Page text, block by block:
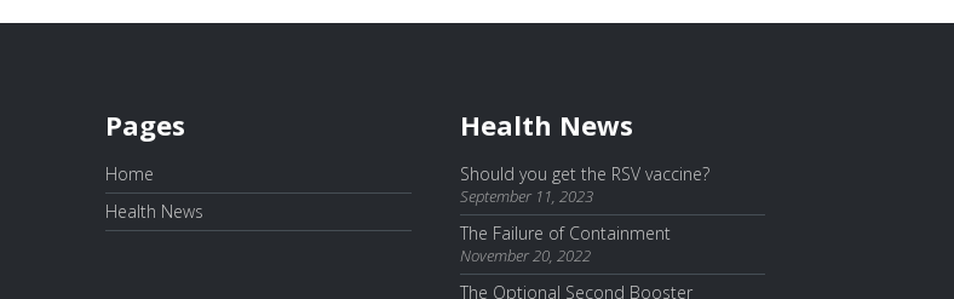
Pages
Home
Health News
Health News
Should you get the RSV vaccine?
September 11, 2023
The Failure of Containment
November 20, 2022
The Optional Second Booster